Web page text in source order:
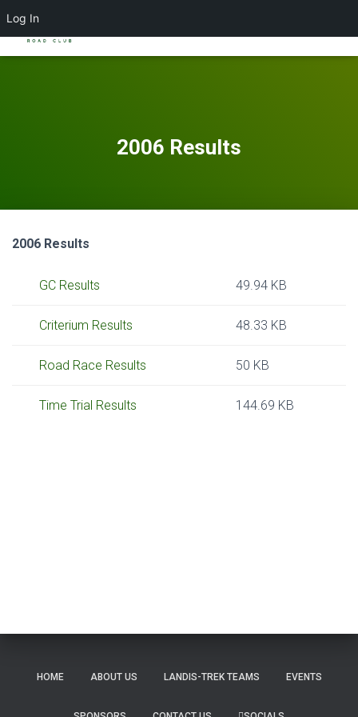
Log In
2006 Results
2006 Results
GC Results 49.94 KB
Criterium Results 48.33 KB
Road Race Results 50 KB
Time Trial Results 144.69 KB
HOME ABOUT US LANDIS-TREK TEAMS EVENTS